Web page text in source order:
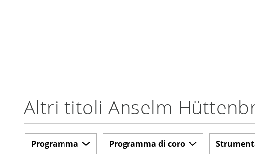
Altri titoli Anselm
Programma Programma di coro